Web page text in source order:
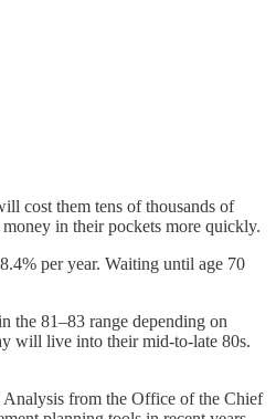
cost them tens of thousands of
in their pockets more quickly.
per year. Waiting until age 70
the 81–83 range depending on
will live into their mid-to-late 80s.
Analysis from the Office of the Chief